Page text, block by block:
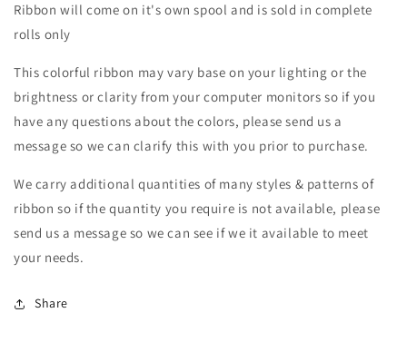
Crafts-
Decor-
Crafts-
Ribbon will come on it's own spool and is sold in complete
rolls only
This colorful ribbon may vary base on your lighting or the
brightness or clarity from your computer monitors so if you
have any questions about the colors, please send us a
message so we can clarify this with you prior to purchase.
We carry additional quantities of many styles & patterns of
ribbon so if the quantity you require is not available, please
send us a message so we can see if we it available to meet
your needs.
Share